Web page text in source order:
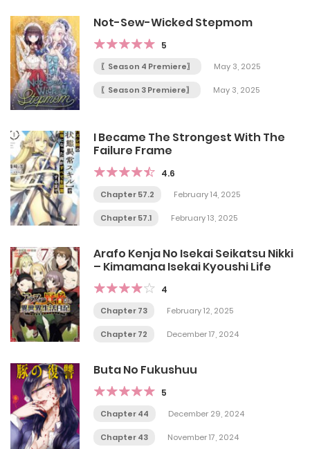
Not-Sew-Wicked Stepmom
5
〖Season 4 Premiere〗 May 3, 2025
〖Season 3 Premiere〗 May 3, 2025
I Became The Strongest With The
Failure Frame
4.6
Chapter 57.2 February 14, 2025
Chapter 57.1 February 13, 2025
Arafo Kenja No Isekai Seikatsu Nikki
– Kimamana Isekai Kyoushi Life
4
Chapter 73 February 12, 2025
Chapter 72 December 17, 2024
Buta No Fukushuu
5
Chapter 44 December 29, 2024
Chapter 43 November 17, 2024